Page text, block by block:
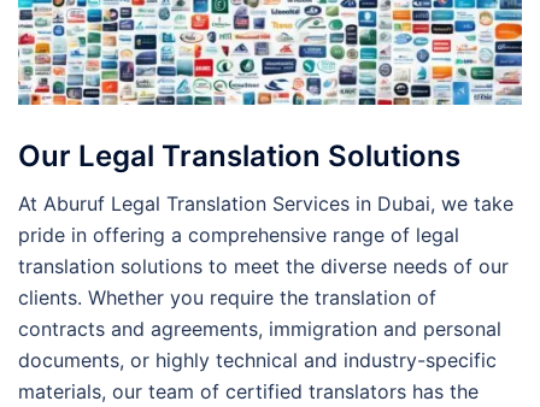
Our Legal Translation Solutions
At Aburuf Legal Translation Services in Dubai, we take
pride in offering a comprehensive range of legal
translation solutions to meet the diverse needs of our
clients. Whether you require the translation of
contracts and agreements, immigration and personal
documents, or highly technical and industry-specific
materials, our team of certified translators has the